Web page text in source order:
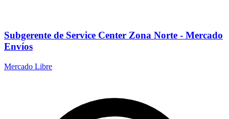
Subgerente de Service Center Zona Norte - Mercado
Envíos
Mercado Libre